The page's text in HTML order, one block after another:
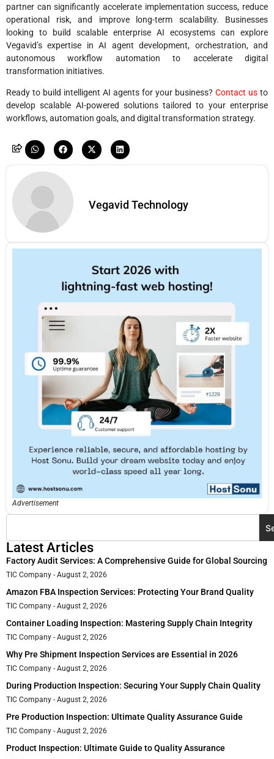
partner can significantly accelerate implementation success, reduce
operational risk, and improve long-term scalability. Businesses
looking to build scalable enterprise AI ecosystems can explore
Vegavid’s expertise in AI agent development, orchestration, and
autonomous workflow automation to accelerate digital
transformation initiatives.
Ready to build intelligent AI agents for your business? Contact us to
develop scalable AI-powered solutions tailored to your enterprise
workflows, automation goals, and digital transformation strategy.
Vegavid Technology
Advertisement
Latest Articles
Factory Audit Services: A Comprehensive Guide for Global Sourcing
TIC Company August 2, 2026
Amazon FBA Inspection Services: Protecting Your Brand Quality
TIC Company August 2, 2026
Container Loading Inspection: Mastering Supply Chain Integrity
TIC Company August 2, 2026
Why Pre Shipment Inspection Services are Essential in 2026
TIC Company August 2, 2026
During Production Inspection: Securing Your Supply Chain Quality
TIC Company August 2, 2026
Pre Production Inspection: Ultimate Quality Assurance Guide
TIC Company August 2, 2026
Product Inspection: Ultimate Guide to Quality Assurance